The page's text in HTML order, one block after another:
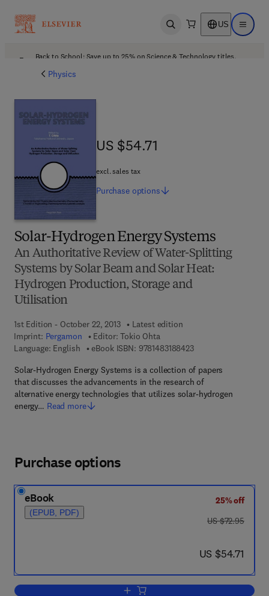
Open search US Open
Back to School: Save up to 25% on Science & Technology titles.
Physics
Solar-Hydrogen Energy Systems
An Authoritative Review of Water-Splitting
Systems by Solar Beam and Solar Heat:
Hydrogen Production, Storage and
Utilisation
1st Edition - October 22, 2013
Latest edition
Imprint: Pergamon Editor: Tokio Ohta
Language: English
eBook ISBN: 97814831884239 7 8 - 1 - 4 8 3 1 - 8
Solar-Hydrogen Energy Systems is a collection of papers
that discusses the advancements in the research of
alternative energy technologies that utilizes solar-hydrogen
energy… Read more
US $54.71
US $54.71
excl. sales tax
Purchase options
Purchase options
eBook
(EPUB, PDF)
25% off
was US $72.95
US $72.95
now US $54.71
US $54.71
Add to cart, Solar-Hydrogen Energy